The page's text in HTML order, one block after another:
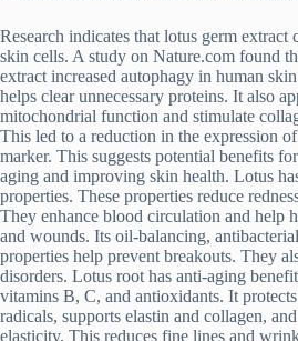
Research indicates that lotus germ extract
skin cells. A study on Nature.com found
extract increased autophagy in human
helps clear unnecessary proteins. It also
mitochondrial function and stimulate
This led to a reduction in the expression of
marker. This suggests potential benefits
aging and improving skin health. Lotus
properties. These properties reduce
They enhance blood circulation and help
and wounds. Its oil-balancing,
properties help prevent breakouts. They
disorders. Lotus root has anti-aging
vitamins B, C, and antioxidants. It
radicals, supports elastin and collagen,
elasticity. This reduces fine lines and